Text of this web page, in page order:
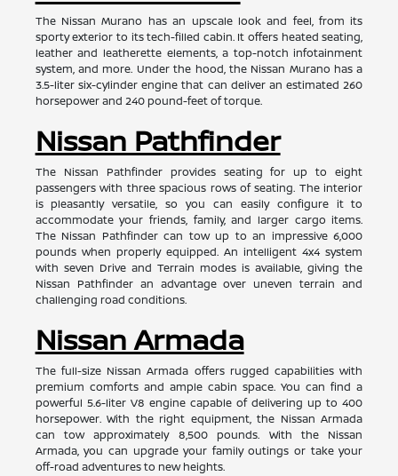
The Nissan Murano has an upscale look and feel, from its
sporty exterior to its tech-filled cabin. It offers heated seating,
leather and leatherette elements, a top-notch infotainment
system, and more. Under the hood, the Nissan Murano has a
3.5-liter six-cylinder engine that can deliver an estimated 260
horsepower and 240 pound-feet of torque.
Nissan Pathfinder
The Nissan Pathfinder provides seating for up to eight
passengers with three spacious rows of seating. The interior
is pleasantly versatile, so you can easily configure it to
accommodate your friends, family, and larger cargo items.
The Nissan Pathfinder can tow up to an impressive 6,000
pounds when properly equipped. An intelligent 4x4 system
with seven Drive and Terrain modes is available, giving the
Nissan Pathfinder an advantage over uneven terrain and
challenging road conditions.
Nissan Armada
The full-size Nissan Armada offers rugged capabilities with
premium comforts and ample cabin space. You can find a
powerful 5.6-liter V8 engine capable of delivering up to 400
horsepower. With the right equipment, the Nissan Armada
can tow approximately 8,500 pounds. With the Nissan
Armada, you can upgrade your family outings or take your
off-road adventures to new heights.